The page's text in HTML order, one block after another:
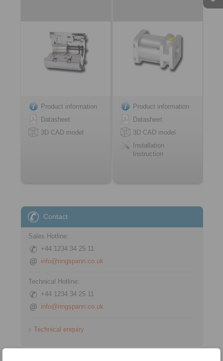
Product information
Datasheet
3D CAD model
Product information
Datasheet
3D CAD model
Installation
Instruction
Contact
Sales Hotline:
+44 1234 34 25 11
info@ringspann.co.uk
Technical Hotline:
+44 1234 34 25 11
info@ringspann.co.uk
Technical enquiry